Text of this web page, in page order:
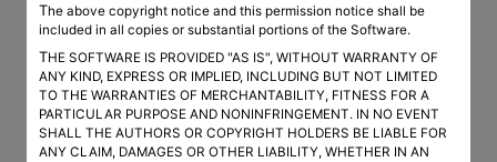
The above copyright notice and this permission notice shall be
included in all copies or substantial portions of the Software.
THE SOFTWARE IS PROVIDED "AS IS", WITHOUT WARRANTY OF
ANY KIND, EXPRESS OR IMPLIED, INCLUDING BUT NOT LIMITED
TO THE WARRANTIES OF MERCHANTABILITY, FITNESS FOR A
PARTICULAR PURPOSE AND NONINFRINGEMENT. IN NO EVENT
SHALL THE AUTHORS OR COPYRIGHT HOLDERS BE LIABLE FOR
ANY CLAIM, DAMAGES OR OTHER LIABILITY, WHETHER IN AN